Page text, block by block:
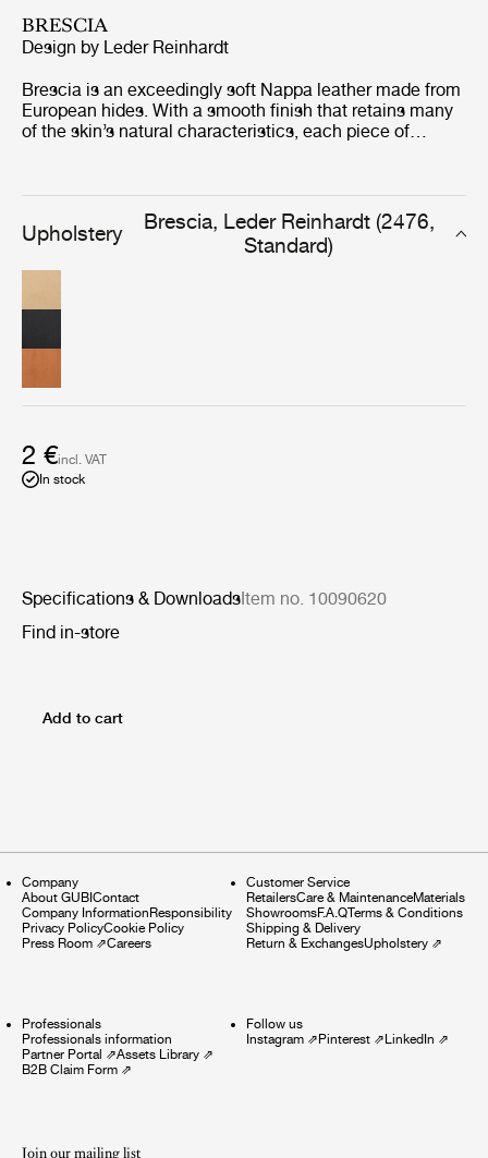
BRESCIA
Design by Leder Reinhardt
Brescia is an exceedingly soft Nappa leather made from
European hides. With a smooth finish that retains many
of the skin’s natural characteristics, each piece of
designed for furniture that will be used and cherished
daily, for years to come.
Upholstery
Brescia, Leder Reinhardt (2476,
Standard)
2 €incl. VAT
In stock
Specifications & Downloads Item no. 10090620
Find in-store
Add to cart
Company
About GUBI Contact
Company Information Responsibility
Privacy PolicyCookie Policy
Press Room ⇗Careers
Customer Service
RetailersCare & MaintenanceMaterials
ShowroomsF.A.QTerms & Conditions
Shipping & Delivery
Return & ExchangesUpholstery⇗
Professionals
Professionals information
Partner Portal ⇗Assets Library ⇗
B2B Claim Form ⇗
Follow us
Instagram⇗ Pinterest⇗ LinkedIn ⇗
Join our mailing list